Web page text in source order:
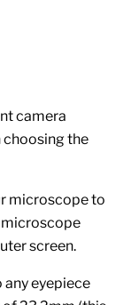
camera
choosing the
microscope to
microscope
screen.
any eyepiece